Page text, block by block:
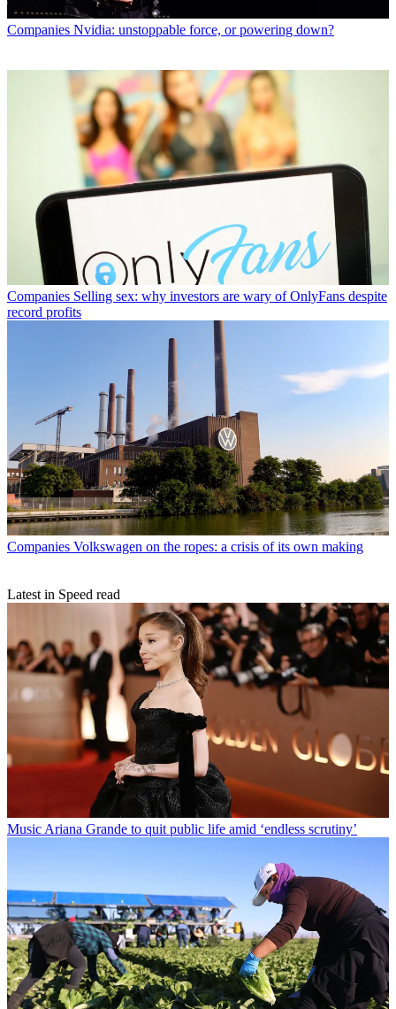
Companies Nvidia: unstoppable force, or powering down?
Companies Selling sex: why investors are wary of OnlyFans despite
record profits
Companies Volkswagen on the ropes: a crisis of its own making
Latest in Speed read
Music Ariana Grande to quit public life amid ‘endless scrutiny’